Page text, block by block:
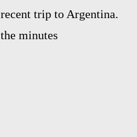
trip to Argentina.
minutes